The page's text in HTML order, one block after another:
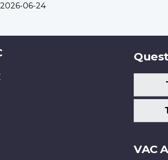
2026-06-24
VAC